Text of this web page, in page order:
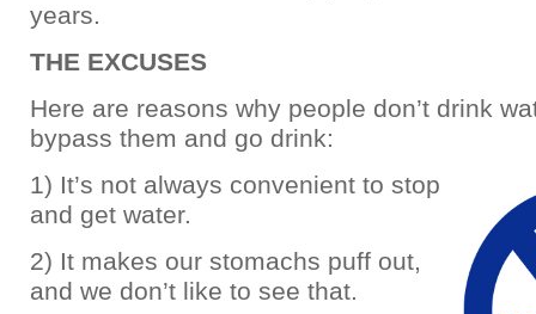
years.
THE EXCUSES
Here are reasons why people don’t drink
bypass them and go drink:
1) It’s not always convenient to stop
and get water.
2) It makes our stomachs puff out,
and we don’t like to see that.